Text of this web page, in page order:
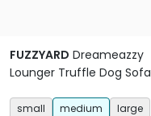
FUZZYARD Dreameazzy
Lounger Truffle Dog Sofa
small medium large